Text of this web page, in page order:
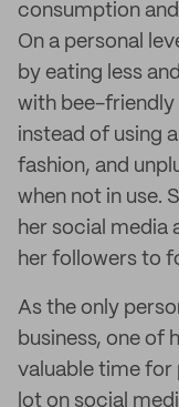
consumption
On a personal
by eating less
with bee-friendly
instead of using
fashion, and
when not in use.
her social media
her followers to
As the only
business, one of
valuable time for
lot on social